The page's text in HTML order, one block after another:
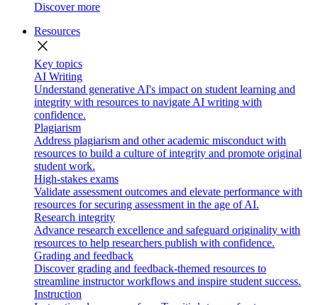
Discover more
Resources
close
Key topics
AI Writing
Understand generative AI's impact on student learning and
integrity with resources to navigate AI writing with
confidence.
Plagiarism
Address plagiarism and other academic misconduct with
resources to build a culture of integrity and promote original
student work.
High-stakes exams
Validate assessment outcomes and elevate performance with
resources for securing assessment in the age of AI.
Research integrity
Advance research excellence and safeguard originality with
resources to help researchers publish with confidence.
Grading and feedback
Discover grading and feedback-themed resources to
streamline instructor workflows and inspire student success.
Instruction